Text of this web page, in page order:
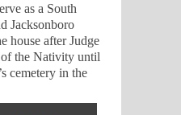
as a South
Jacksonboro
house after Judge
of the Nativity until
cemetery in the